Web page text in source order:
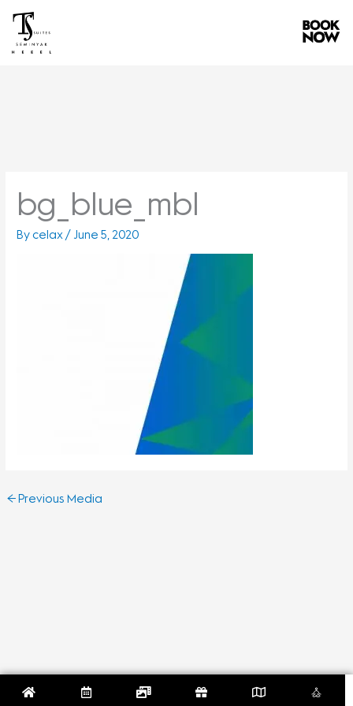
content
bg_blue_mbl
Bycelax/ June 5, 2020
← Previous Media